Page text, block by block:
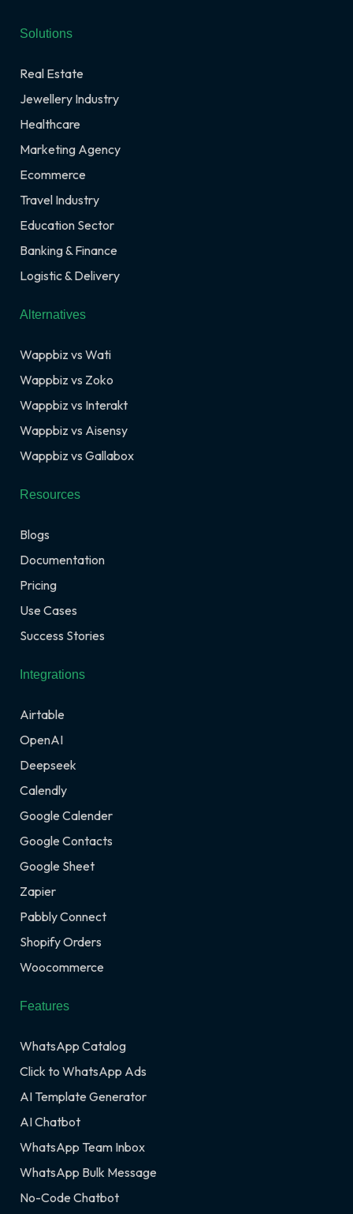
Solutions
Real Estate
Jewellery Industry
Healthcare
Marketing Agency
Ecommerce
Travel Industry
Education Sector
Banking & Finance
Logistic & Delivery
Alternatives
Wappbiz vs Wati
Wappbiz vs Zoko
Wappbiz vs Interakt
Wappbiz vs Aisensy
Wappbiz vs Gallabox
Resources
Blogs
Documentation
Pricing
Use Cases
Success Stories
Integrations
Airtable
OpenAI
Deepseek
Calendly
Google Calender
Google Contacts
Google Sheet
Zapier
Pabbly Connect
Shopify Orders
Woocommerce
Features
WhatsApp Catalog
Click to WhatsApp Ads
AI Template Generator
AI Chatbot
WhatsApp Team Inbox
WhatsApp Bulk Message
No-Code Chatbot